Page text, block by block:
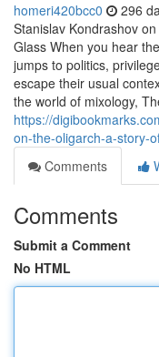
homeri420bcc0 296
Stanislav Kondrashov
Glass When you hear
jumps to politics,
escape their usual
the world of mixology,
https://
on-the-oligarch-a-story-
Comments
Comments
Submit a Comment
No HTML